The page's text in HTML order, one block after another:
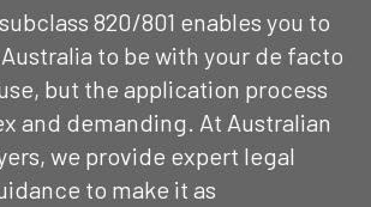
820/801 enables you to
to be with your de facto
but the application process
and demanding. At Australian
we provide expert legal
to make it as